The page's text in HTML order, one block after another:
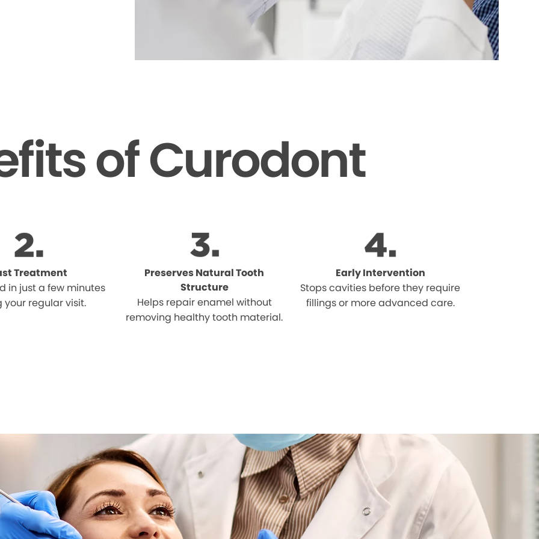
of Curodont
Treatment
in just a few minutes
your regular visit.
Preserves Natural Tooth
Structure
Helps repair enamel without
removing healthy tooth material.
Early Intervention
Stops cavities before they require
fillings or more advanced care.